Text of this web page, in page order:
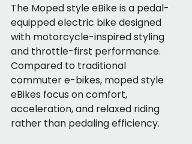
The Moped style eBike is a pedal-
equipped electric bike designed
with motorcycle-inspired styling
and throttle-first performance.
Compared to traditional
commuter e-bikes, moped style
eBikes focus on comfort,
acceleration, and relaxed riding
rather than pedaling efficiency.